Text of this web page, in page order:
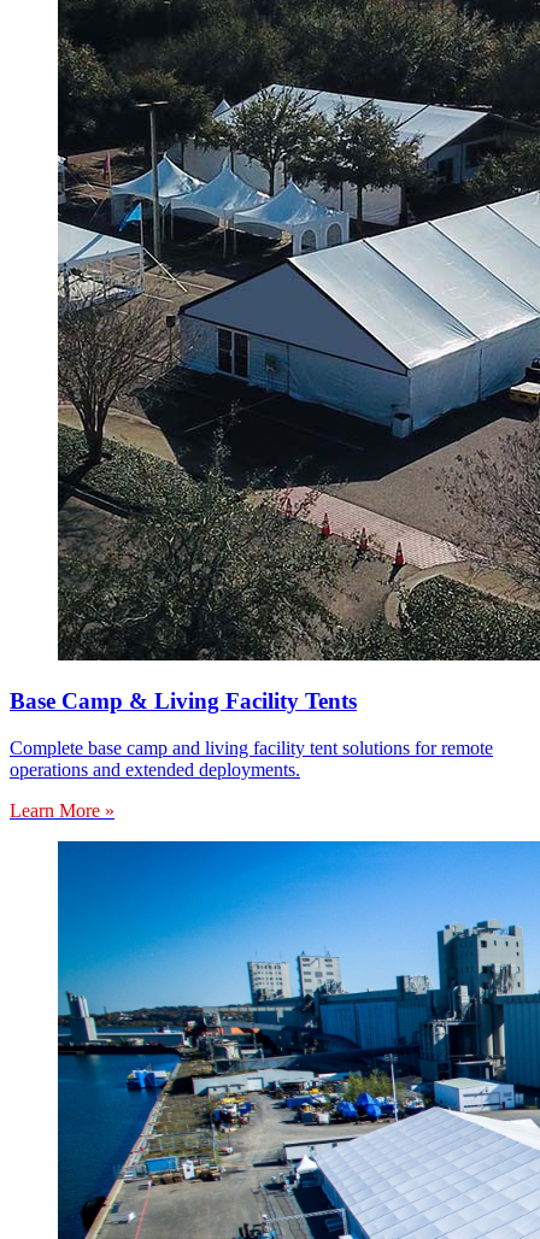
Base Camp & Living Facility Tents
Complete base camp and living facility tent solutions for remote
operations and extended deployments.
Learn More »